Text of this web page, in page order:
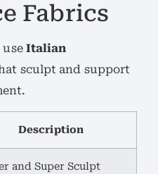
Fabrics
use Italian
sculpt and support
Description
and Super Sculpt